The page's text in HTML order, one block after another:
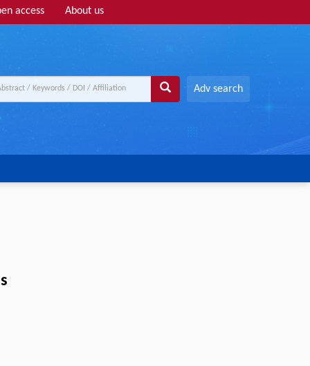
access About us
Adv search